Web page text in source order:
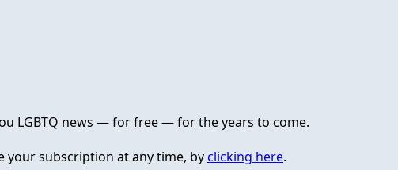
LGBTQ news — for free — for the years to come.
your subscription at any time, byclicking here.